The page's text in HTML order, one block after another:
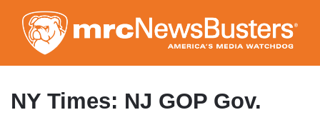
to
main
content
NY Times: NJ GOP Gov.